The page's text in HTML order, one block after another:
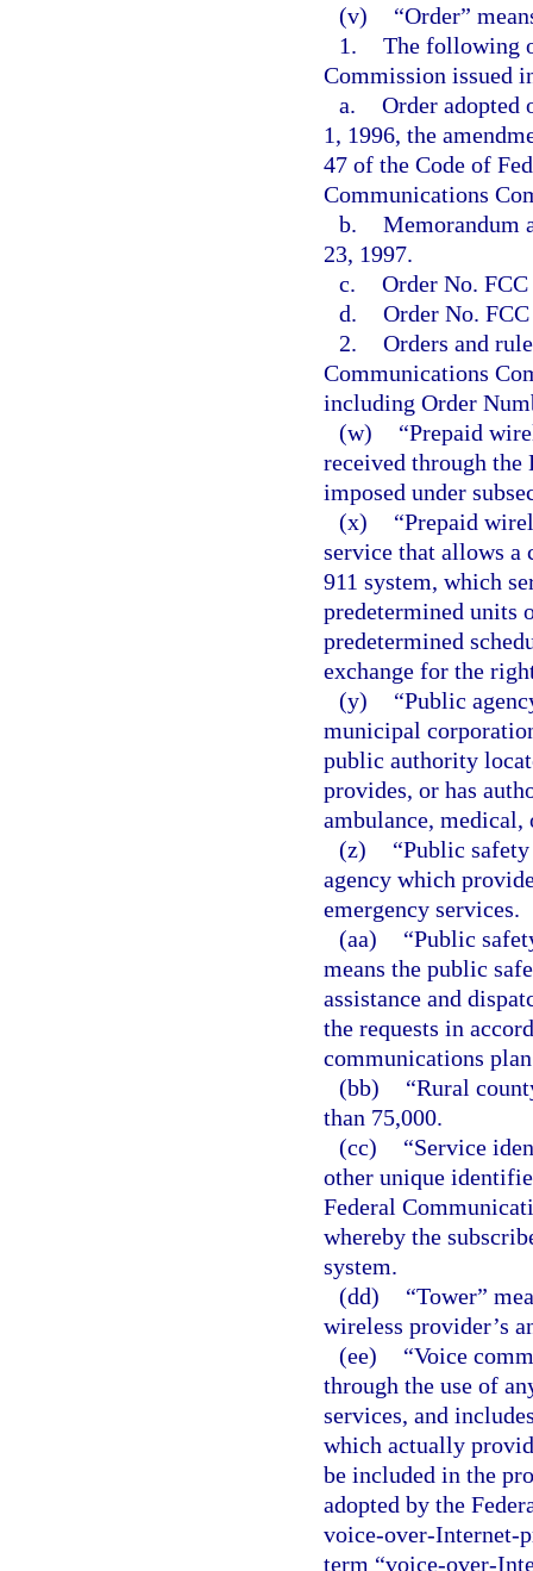
(v)
“Order”
1. The following
Commission issued
a. Order adopted
1, 1996, the
47 of the Code of
Communications
b. Memorandum
23, 1997.
c. Order No.
d. Order No.
2. Orders and
Communications
including Order
(w)
“Prepaid
received through the
imposed under
(x)
“Prepaid
service that allows a
911 system, which
predetermined units
predetermined
exchange for the
(y)
“Public
municipal
public authority
provides, or has
ambulance, medical,
(z)
“Public
agency which
emergency services.
(aa)
“Public
means the public
assistance and
the requests in
communications
(bb)
“Rural
than 75,000.
(cc)
“Service
other unique
Federal
whereby the
system.
(dd)
“Tower”
wireless provider’s
(ee)
“Voice
through the use of
services, and
which actually
be included in the
adopted by the
voice-over-Internet-
term “voice-over-